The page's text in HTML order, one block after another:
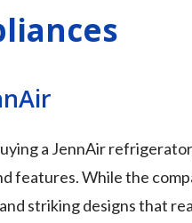
a JennAir
features. While the
striking designs that